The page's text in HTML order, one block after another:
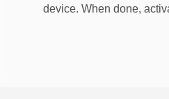
device. When done,